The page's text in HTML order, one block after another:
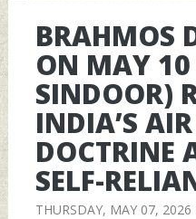
BRAHMOS
ON MAY 10
SINDOOR)
INDIA’S
DOCTRINE
SELF-
THURSDAY, MAY 07, 2026